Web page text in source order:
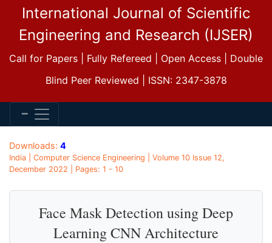
International Journal of Scientific
Engineering and Research (IJSER)
Call for Papers | Fully Refereed | Open Access | Double
Blind Peer Reviewed | ISSN: 2347-3878
Downloads: 4
India | Computer Science Engineering | Volume 10 Issue 12,
December 2022 | Pages: 1 - 10
Face Mask Detection using Deep
Learning CNN Architecture